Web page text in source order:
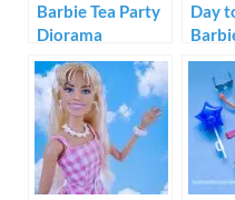
Barbie Tea Party
Diorama
Day